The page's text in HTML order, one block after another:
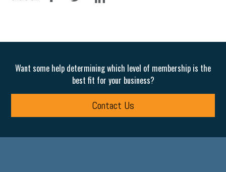
Want some help determining which level of membership is the
best fit for your business?
Contact Us